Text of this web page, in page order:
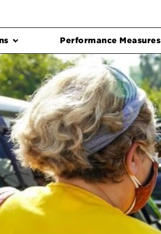
Performance Measures